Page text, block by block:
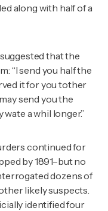
along with half of a
that the
“I send you half the
it for you tother
send you the
a whil longer.”
continued for
by 1891–but no
dozens of
likely suspects.
identified four